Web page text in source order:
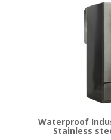
Waterproof
Stainless